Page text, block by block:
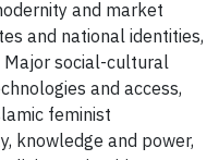
and market
and national identities,
social-cultural
and access,
feminist
knowledge and power,